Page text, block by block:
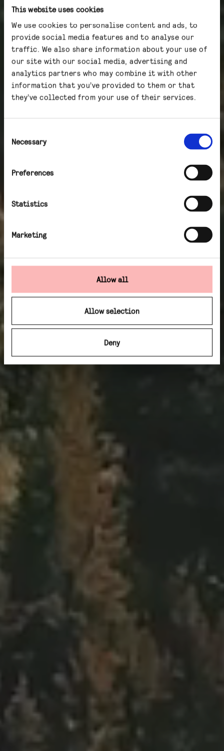
This website uses cookies
We use cookies to personalise content and ads, to
provide social media features and to analyse our
traffic. We also share information about your use of
our site with our social media, advertising and
analytics partners who may combine it with other
information that you’ve provided to them or that
they’ve collected from your use of their services.
Selection
Necessary
Preferences
Statistics
Marketing
Allow all
Allow selection
Deny